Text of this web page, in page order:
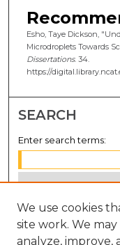
Esho, Taye Dickson,
Microdroplets Towards
Dissertations. 34.
https://
SEARCH
Enter search terms:
Select context to
We use cookies
site work. We
analyze,